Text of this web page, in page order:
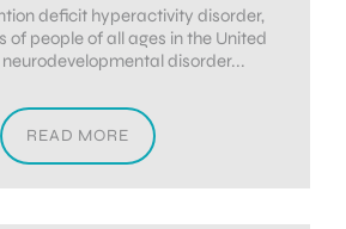
deficit hyperactivity disorder,
of people of all ages in the United
neurodevelopmental disorder...
READ MORE